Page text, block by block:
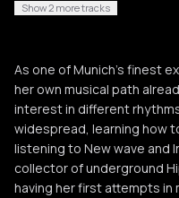
Show 2 more tracks
As one of Munich’s finest
her own musical path
interest in different
widespread, learning how
listening to New wave and
collector of underground
having her first attempts in